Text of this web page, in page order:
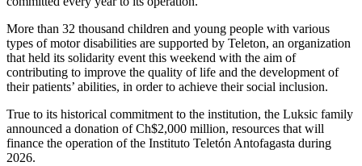
More than 32 thousand children and young people with various
types of motor disabilities are supported by Teleton, an organization
that held its solidarity event this weekend with the aim of
contributing to improve the quality of life and the development of
their patients’ abilities, in order to achieve their social inclusion.
True to its historical commitment to the institution, the Luksic family
announced a donation of Ch$2,000 million, resources that will
finance the operation of the Instituto Teletón Antofagasta during
2026.